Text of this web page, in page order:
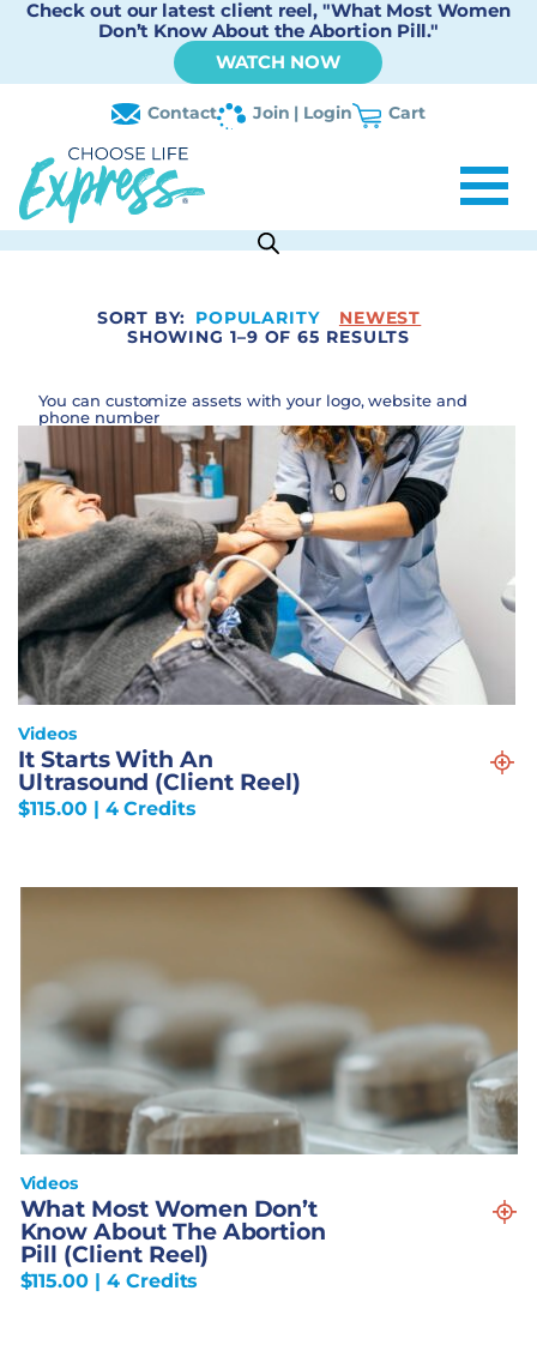
Check out our latest client reel, "What Most Women
Don’t Know About the Abortion Pill."
WATCH NOW
Contact Join | Login Cart
SORT BY: POPULARITY
NEWEST
SHOWING 1–9 OF 65 RESULTS
You can customize assets with your logo, website and
phone number
Videos
It Starts With An
Ultrasound (Client Reel)
$115.00| 4 Credits
Videos
What Most Women Don’t
Know About The Abortion
Pill (Client Reel)
$115.00 | 4 Credits